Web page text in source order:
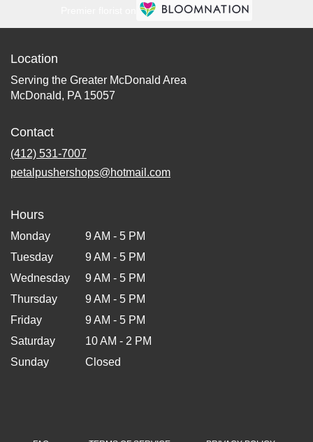
Location
Serving the Greater McDonald Area
McDonald, PA 15057
Contact
(412) 531-7007
petalpushershops@hotmail.com
Hours
Monday
9 AM - 5 PM
Tuesday
9 AM - 5 PM
Wednesday
9 AM - 5 PM
Thursday
9 AM - 5 PM
Friday
9 AM - 5 PM
Saturday
10 AM - 2 PM
Sunday
Closed